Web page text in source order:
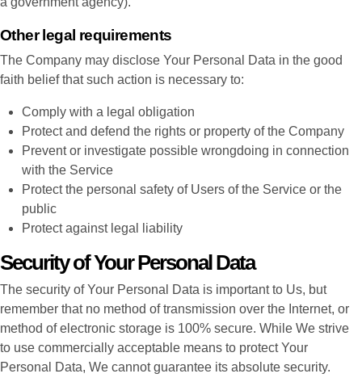
Other legal requirements
The Company may disclose Your Personal Data in the good
faith belief that such action is necessary to:
Comply with a legal obligation
Protect and defend the rights or property of the Company
Prevent or investigate possible wrongdoing in connection
with the Service
Protect the personal safety of Users of the Service or the
public
Protect against legal liability
Security of Your Personal Data
The security of Your Personal Data is important to Us, but
remember that no method of transmission over the Internet, or
method of electronic storage is 100% secure. While We strive
to use commercially acceptable means to protect Your
Personal Data, We cannot guarantee its absolute security.